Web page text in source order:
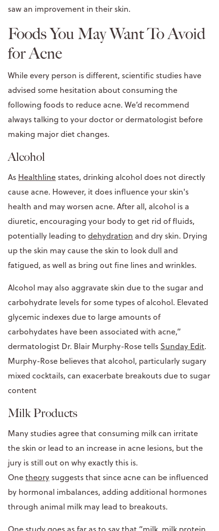
saw an improvement in their skin.
Foods You May Want To Avoid
for Acne
While every person is different, scientific studies have
advised some hesitation about consuming the
following foods to reduce acne. We’d recommend
always talking to your doctor or dermatologist before
making major diet changes.
Alcohol
As Healthline states, drinking alcohol does not directly
cause acne. However, it does influence your skin's
health and may worsen acne. After all, alcohol is a
diuretic, encouraging your body to get rid of fluids,
potentially leading to dehydration and dry skin. Drying
up the skin may cause the skin to look dull and
fatigued, as well as bring out fine lines and wrinkles.
Alcohol may also aggravate skin due to the sugar and
carbohydrate levels for some types of alcohol. Elevated
glycemic indexes due to large amounts of
carbohydates have been associated with acne,”
dermatologist Dr. Blair Murphy-Rose tells Sunday Edit.
Murphy-Rose believes that alcohol, particularly sugary
mixed cocktails, can exacerbate breakouts due to sugar
content
Milk Products
Many studies agree that consuming milk can irritate
the skin or lead to an increase in acne lesions, but the
jury is still out on why exactly this is.
Onetheory suggests that since acne can be influenced
by hormonal imbalances, adding additional hormones
through animal milk may lead to breakouts.